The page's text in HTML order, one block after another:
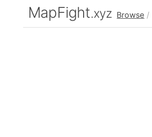
MapFight.xyz Browse /